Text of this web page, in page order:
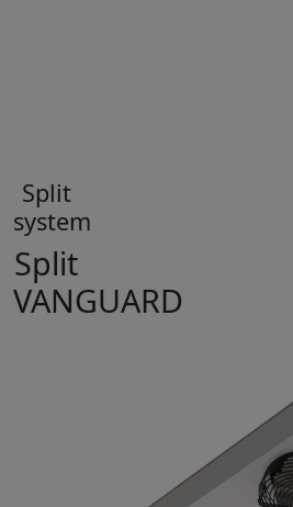
Split
system
Split
VANGUARD